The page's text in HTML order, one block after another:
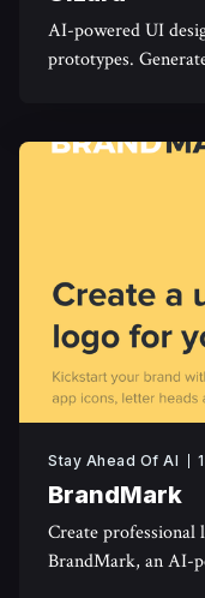
AI-powered UI
prototypes.
Stay Ahead Of AI
BrandMark
Create professional
BrandMark, an AI-